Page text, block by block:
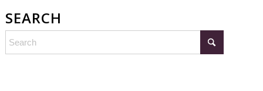
SEARCH